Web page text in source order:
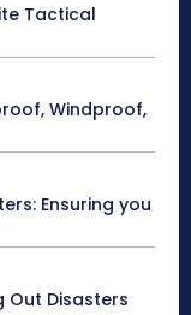
Tactical
Windproof,
Ensuring you
Out Disasters